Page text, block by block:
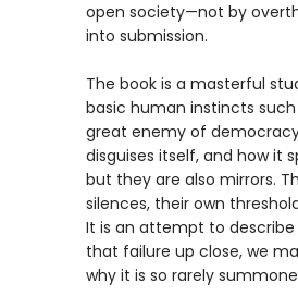
open society—not by
into submission.
The book is a masterful
basic human instincts
great enemy of
disguises itself, and how it
but they are also mirrors.
silences, their own
It is an attempt to
that failure up close, we
why it is so rarely